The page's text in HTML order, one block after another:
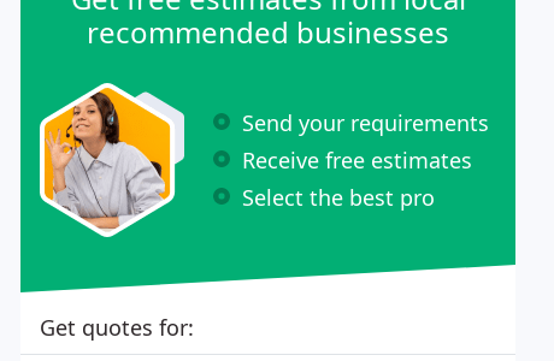
recommended businesses
Send your requirements
Receive free estimates
Select the best pro
Get quotes for: